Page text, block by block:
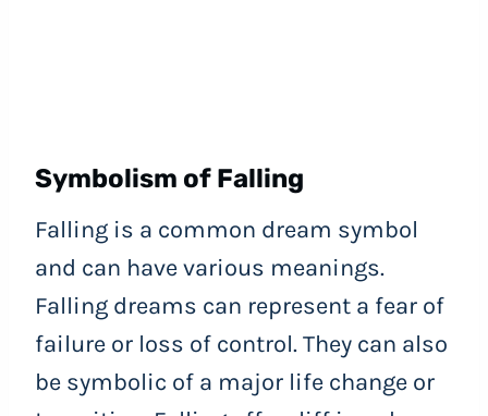
Symbolism of Falling
Falling is a common dream symbol
and can have various meanings.
Falling dreams can represent a fear of
failure or loss of control. They can also
be symbolic of a major life change or